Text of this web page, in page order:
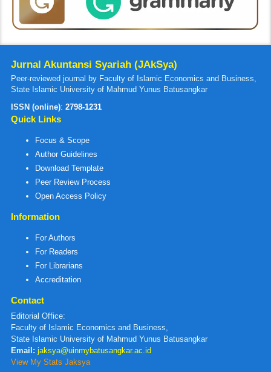
Jurnal Akuntansi Syariah (JAkSya)
Peer-reviewed journal by Faculty of Islamic Economics and Business,
State Islamic University of Mahmud Yunus Batusangkar
ISSN (online): 2798-1231
Quick Links
Focus & Scope
Author Guidelines
Download Template
Peer Review Process
Open Access Policy
Information
For Authors
For Readers
For Librarians
Accreditation
Contact
Editorial Office:
Faculty of Islamic Economics and Business,
State Islamic University of Mahmud Yunus Batusangkar
Email: jaksya@uinmybatusangkar.ac.id
View My Stats Jaksya